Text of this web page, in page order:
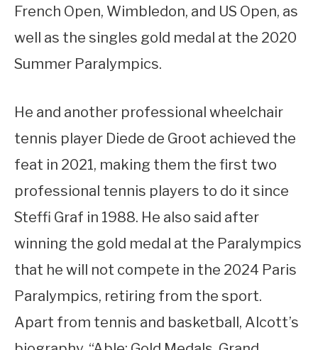
French Open, Wimbledon, and US Open, as
well as the singles gold medal at the 2020
Summer Paralympics.
He and another professional wheelchair
tennis player Diede de Groot achieved the
feat in 2021, making them the first two
professional tennis players to do it since
Steffi Graf in 1988. He also said after
winning the gold medal at the Paralympics
that he will not compete in the 2024 Paris
Paralympics, retiring from the sport.
Apart from tennis and basketball, Alcott’s